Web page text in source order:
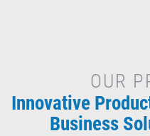
OUR
Innovative
Business